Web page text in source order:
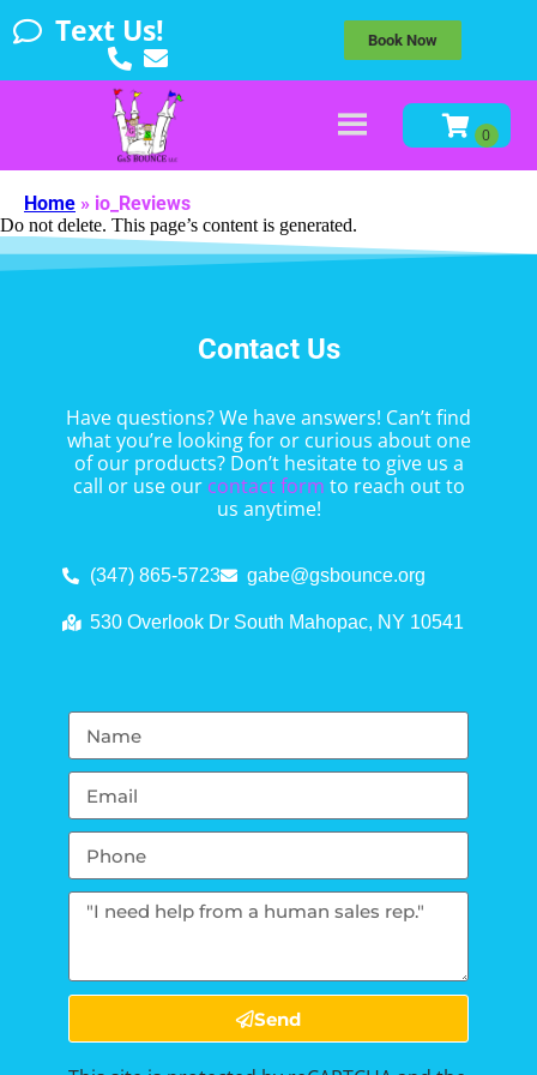
Text Us! Book Now
Home » io_Reviews
Do not delete. This page’s content is generated.
Contact Us
Have questions? We have answers! Can’t find
what you’re looking for or curious about one
of our products? Don’t hesitate to give us a
call or use our contact form to reach out to
us anytime!
(347) 865-5723 gabe@gsbounce.org
530 Overlook Dr South Mahopac, NY 10541
Send